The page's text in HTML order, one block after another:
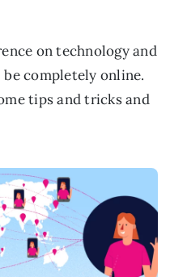
on technology and
completely online.
tips and tricks and